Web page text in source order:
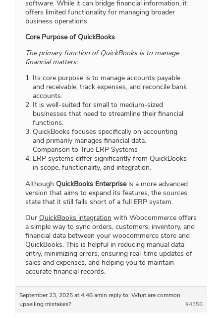
software. While it can bridge financial information, it
offers limited functionality for managing broader
business operations.
Core Purpose of QuickBooks
The primary function of QuickBooks is to manage
financial matters:
Its core purpose is to manage accounts payable
and receivable, track expenses, and reconcile bank
accounts.
It is well-suited for small to medium-sized
businesses that need to streamline their financial
functions.
QuickBooks focuses specifically on accounting
and primarily manages financial data.
Comparison to True ERP Systems
ERP systems differ significantly from QuickBooks
in scope, functionality, and integration.
Although QuickBooks Enterpriseis a more advanced
version that aims to expand its features, the sources
state that it still falls short of a full ERP system.
Our QuickBooks integration with Woocommerce offers
a simple way to sync orders, customers, inventory, and
financial data between your woocommerce store and
QuickBooks. This is helpful in reducing manual data
entry, minimizing errors, ensuring real-time updates of
sales and expenses, and helping you to maintain
accurate financial records.
September 23, 2025 at 4:46 amin reply to: What are common
upselling mistakes?
#4356